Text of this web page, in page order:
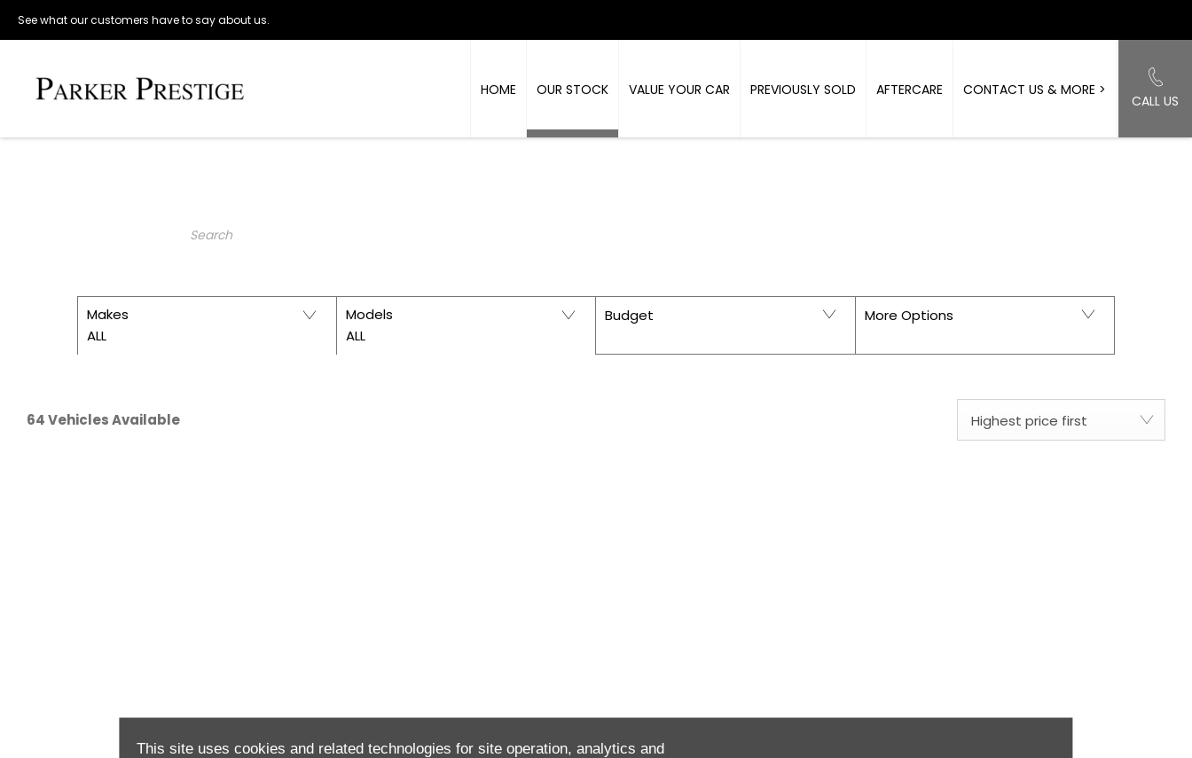
This site uses cookies and related technologies for site operation, analytics and
See what our customers have to say about us.
CALL US
HOME OUR STOCK VALUE YOUR CAR PREVIOUSLY SOLD AFTERCARE CONTACT US & MORE >
Makes
ALL
Models
ALL
Budget More Options
64Vehicles Available Highest price first